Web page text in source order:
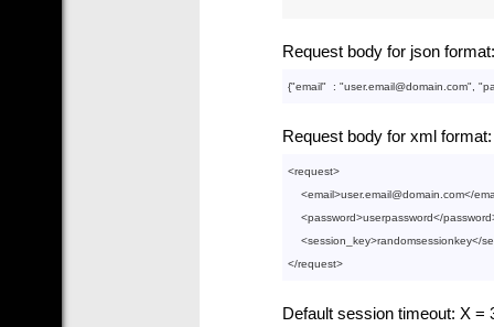
Request body for json format:
{"email"  : "user.email@domain.com" , "
Request body for xml format:
<request>
<email>user.email@domain.com</
<password>userpassword</password
<session_key>randomsessionkey</
</request>
Default session timeout: X =